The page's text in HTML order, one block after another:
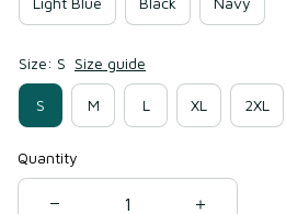
Size: S Size guide
S M L XL 2XL
Quantity